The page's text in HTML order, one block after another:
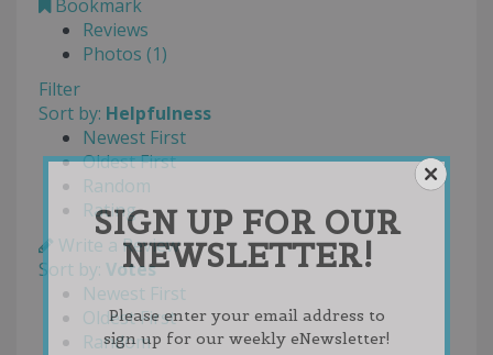
Bookmark
Reviews
Photos (1)
Filter
Sort by: Helpfulness
Newest First
Oldest First
Random
Rating
Write a Review
Sort by: Votes
Newest First
Oldest First
Random
SIGN UP FOR OUR
NEWSLETTER!
Please enter your email address to
sign up for our weekly eNewsletter!